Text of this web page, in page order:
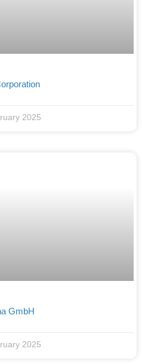
2025
GmbH
2025